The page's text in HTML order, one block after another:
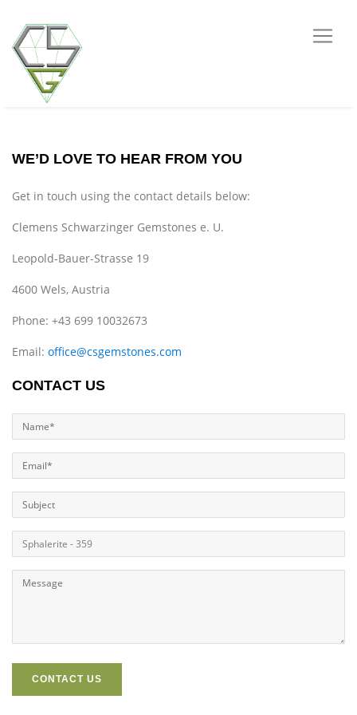
WE’D LOVE TO HEAR FROM YOU
Get in touch using the contact details below:
Clemens Schwarzinger Gemstones e. U.
Leopold-Bauer-Strasse 19
4600 Wels, Austria
Phone: +43 699 10032673
Email: office@csgemstones.com
CONTACT US
CONTACT US